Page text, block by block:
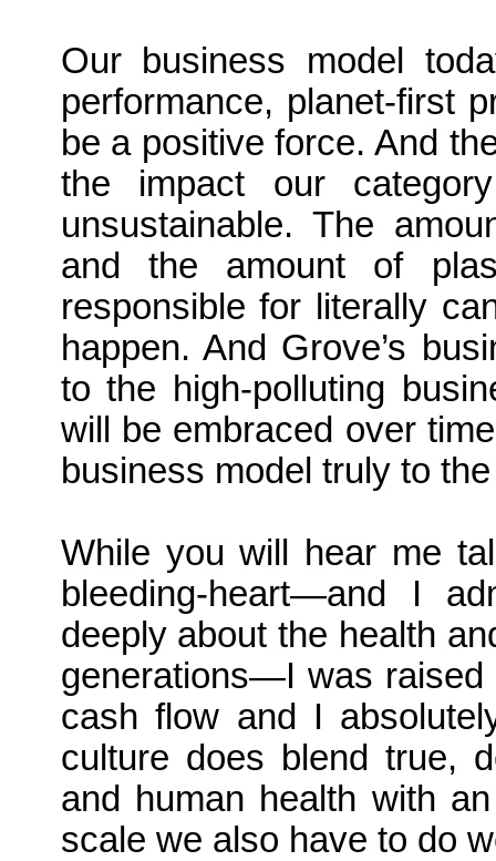
Our business model
performance, planet-first
be a positive force. And
the impact our
unsustainable. The
and the amount of
responsible for literally
happen. And Grove’s
to the high-polluting
will be embraced over
business model truly to
While you will hear me
bleeding-heart—and I
deeply about the health
generations—I was
cash flow and I
culture does blend true,
and human health with
scale we also have to do